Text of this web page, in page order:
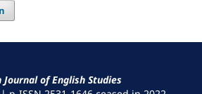
Journal of English Studies